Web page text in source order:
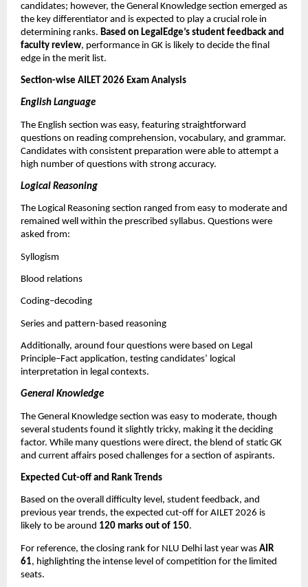
candidates; however, the General Knowledge section emerged as
the key differentiator and is expected to play a crucial role in
determining ranks. Based on LegalEdge’s student feedback and
faculty review, performance in GK is likely to decide the final
edge in the merit list.
Section-wise AILET 2026 Exam Analysis
English Language
The English section was easy, featuring straightforward
questions on reading comprehension, vocabulary, and grammar.
Candidates with consistent preparation were able to attempt a
high number of questions with strong accuracy.
Logical Reasoning
The Logical Reasoning section ranged from easy to moderate and
remained well within the prescribed syllabus. Questions were
asked from:
Syllogism
Blood relations
Coding–decoding
Series and pattern-based reasoning
Additionally, around four questions were based on Legal
Principle–Fact application, testing candidates’ logical
interpretation in legal contexts.
General Knowledge
The General Knowledge section was easy to moderate, though
several students found it slightly tricky, making it the deciding
factor. While many questions were direct, the blend of static GK
and current affairs posed challenges for a section of aspirants.
Expected Cut-off and Rank Trends
Based on the overall difficulty level, student feedback, and
previous year trends, the expected cut-off for AILET 2026 is
likely to be around 120 marks out of 150.
For reference, the closing rank for NLU Delhi last year was AIR
61, highlighting the intense level of competition for the limited
seats.